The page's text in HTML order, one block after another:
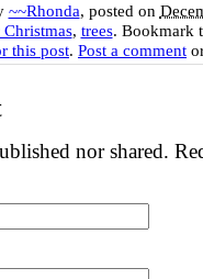
~~Rhonda, posted on
, trees. Bookmark
this post. Post a comment
nor shared.